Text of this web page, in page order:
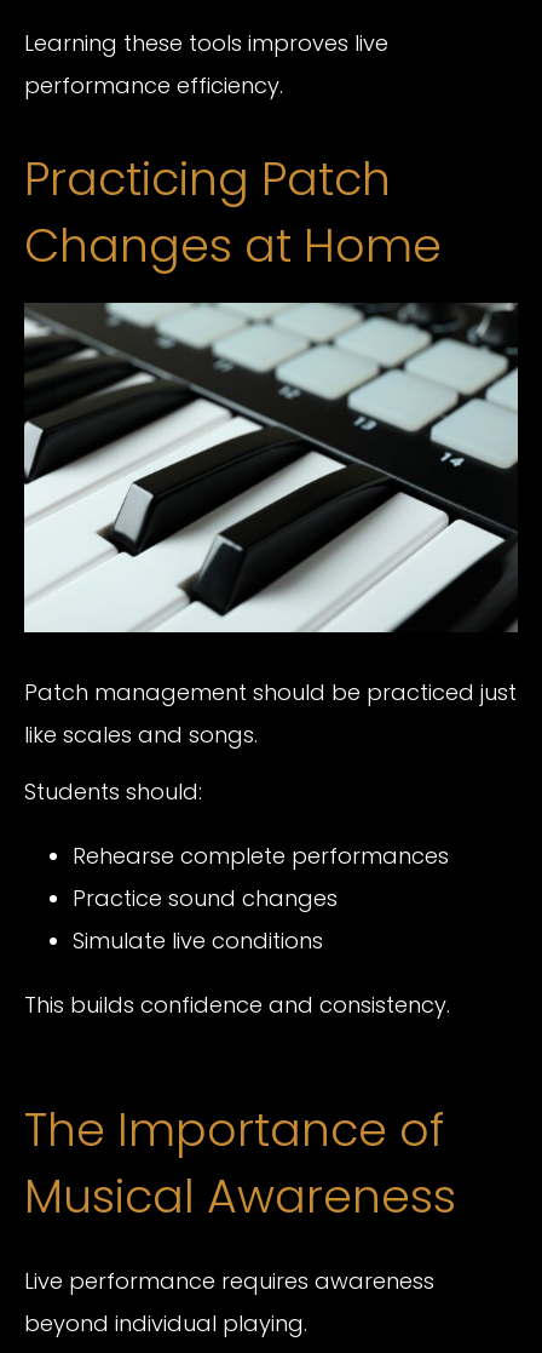
Learning these tools improves live
performance efficiency.
Practicing Patch
Changes at Home
Patch management should be practiced just
like scales and songs.
Students should:
Rehearse complete performances
Practice sound changes
Simulate live conditions
This builds confidence and consistency.
The Importance of
Musical Awareness
Live performance requires awareness
beyond individual playing.